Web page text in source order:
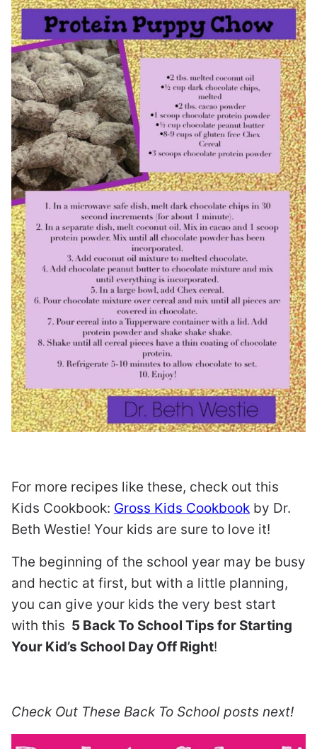
For more recipes like these, check out this
Kids Cookbook: Gross Kids Cookbook by Dr.
Beth Westie! Your kids are sure to love it!
The beginning of the school year may be busy
and hectic at first, but with a little planning,
you can give your kids the very best start
with this 5 Back To School Tips for Starting
Your Kid’s School Day Off Right!
Check Out These Back To School posts next!